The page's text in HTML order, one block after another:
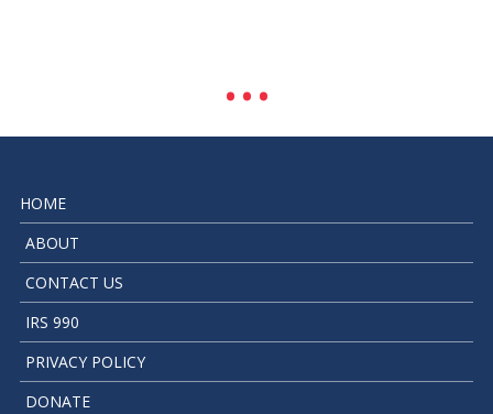
HOME
ABOUT
CONTACT US
IRS 990
PRIVACY POLICY
DONATE